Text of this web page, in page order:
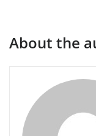
About the